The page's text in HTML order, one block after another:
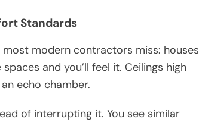
Standards
modern contractors miss: houses
and you’ll feel it. Ceilings high
echo chamber.
of interrupting it. You see similar